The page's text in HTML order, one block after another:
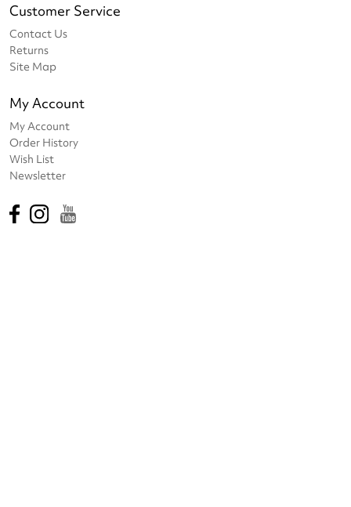
Customer Service
Contact Us
Returns
Site Map
My Account
My Account
Order History
Wish List
Newsletter